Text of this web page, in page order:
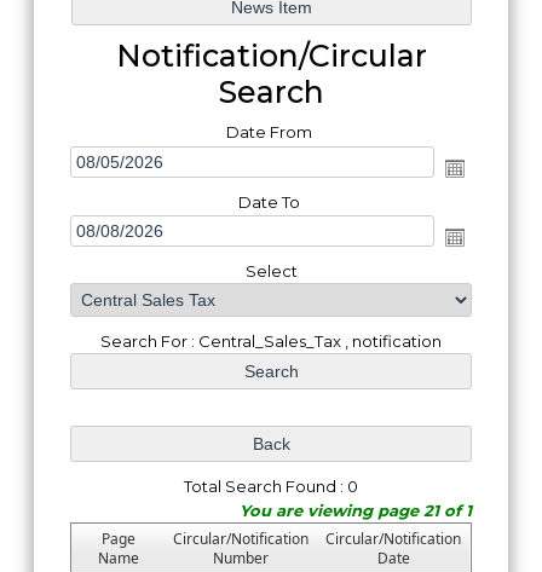
Notification/Circular
Search
Date From
Date To
Select
Search For : Central_Sales_Tax , notification
Total Search Found : 0
You are viewing page 21 of 1
Page
Name
Circular/Notification
Number
Circular/Notification
Date